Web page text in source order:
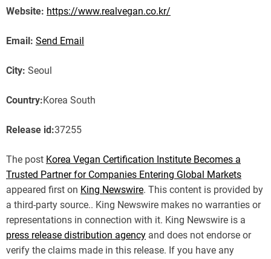
Website: https://www.realvegan.co.kr/
Email: Send Email
City: Seoul
Country:Korea South
Release id:37255
The post Korea Vegan Certification Institute Becomes a
Trusted Partner for Companies Entering Global Markets
appeared first on King Newswire. This content is provided by
a third-party source.. King Newswire makes no warranties or
representations in connection with it. King Newswire is a
press release distribution agency and does not endorse or
verify the claims made in this release. If you have any